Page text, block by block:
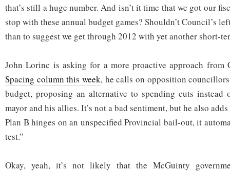
that’s still a huge number. And isn’t it time that we got our
stop with these annual budget games? Shouldn’t Council’s
than to suggest we get through 2012 with yet another short-
John Lorinc is asking for a more proactive approach from
Spacing column this week, he calls on opposition
budget, proposing an alternative to spending cuts
mayor and his allies. It’s not a bad sentiment, but he also
Plan B hinges on an unspecified Provincial bail-out, it
test.”
Okay, yeah, it’s not likely that the McGuinty